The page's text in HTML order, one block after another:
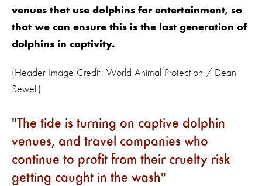
venues that use dolphins for entertainment, so
that we can ensure this is the last generation of
dolphins in captivity.
(Header Image Credit: World Animal Protection / Dean
Sewell)
The tide is turning on captive dolphin
venues, and travel companies who
continue to profit from their cruelty risk
getting caught in the wash